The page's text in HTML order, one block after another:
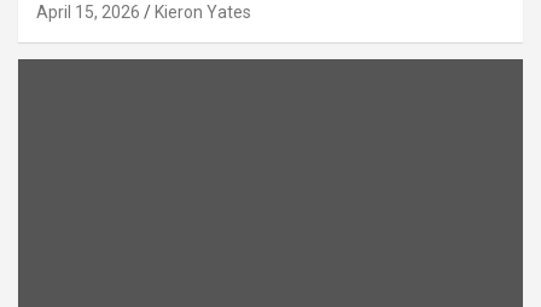
April 15, 2026 Kieron Yates